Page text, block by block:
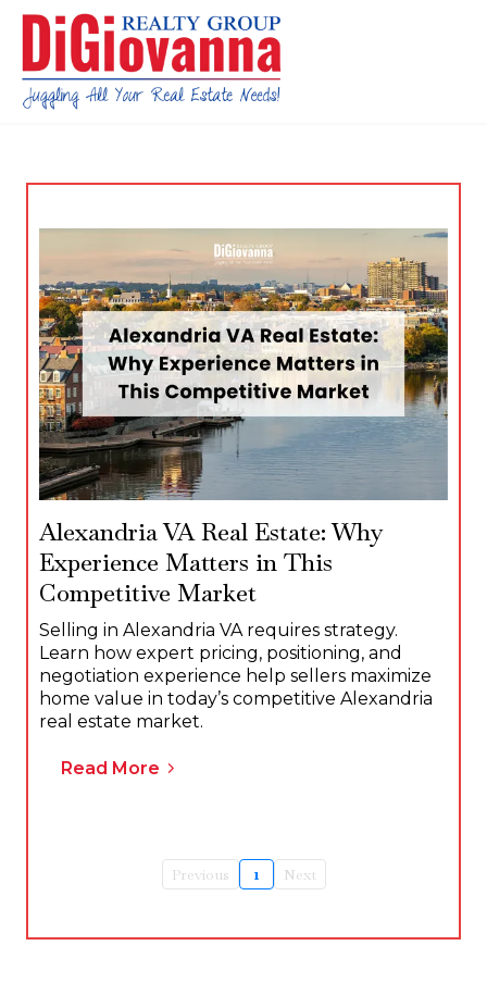
Alexandria VA Real Estate: Why
Experience Matters in This
Competitive Market
Selling in Alexandria VA requires strategy.
Learn how expert pricing, positioning, and
negotiation experience help sellers maximize
home value in today’s competitive Alexandria
real estate market.
Read More
Previous 1 Next